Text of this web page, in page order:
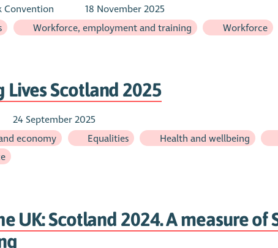
Convention
18 November 2025
Workforce, employment and training Workforce
Lives Scotland 2025
24 September 2025
economy
Equalities Health and wellbeing
UK: Scotland 2024. A measure